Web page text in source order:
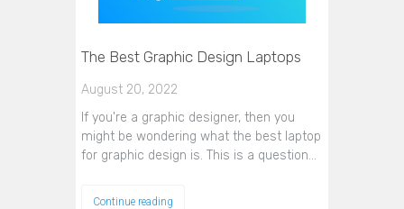
The Best Graphic Design Laptops
August 20, 2022
If you're a graphic designer, then you
might be wondering what the best laptop
for graphic design is. This is a question…
Continue reading